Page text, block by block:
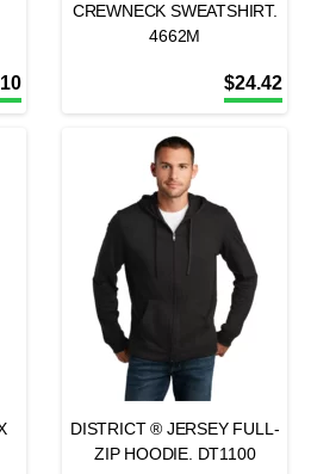
CREWNECK SWEATSHIRT.
4662M
$24.42
DISTRICT ® JERSEY FULL-
ZIP HOODIE. DT1100